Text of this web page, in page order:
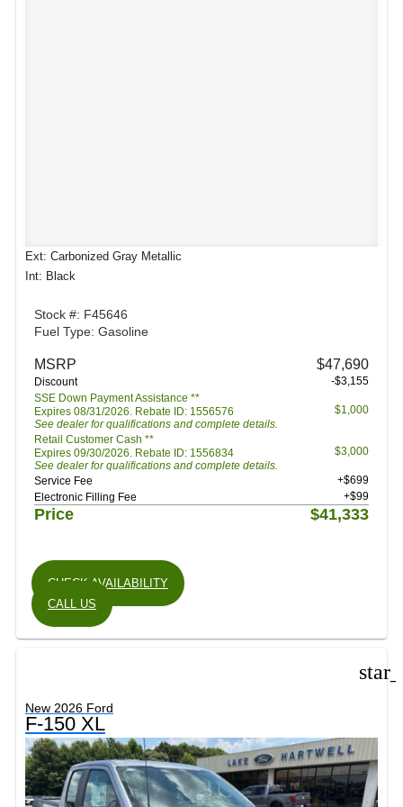
Ext: Carbonized Gray Metallic
Int: Black
Stock #: F45646
Fuel Type: Gasoline
MSRP $47,690
Discount
-$3,155
SSE Down Payment Assistance **
Expires 08/31/2026. Rebate ID: 1556576
See dealer for qualifications and complete details.
$1,000
Retail Customer Cash **
Expires 09/30/2026. Rebate ID: 1556834
See dealer for qualifications and complete details.
$3,000
Service Fee
+$699
Electronic Filling Fee
+$99
Price $41,333
CHECK AVAILABILITY
CALL US
New 2026 Ford
F-150 XL